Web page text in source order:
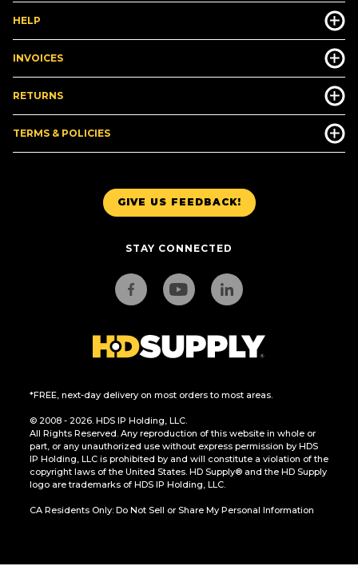
GIVE US FEEDBACK!
STAY CONNECTED
*FREE, next-day delivery on most orders to most areas.
© 2008 - 2026. HDS IP Holding, LLC.
All Rights Reserved. Any reproduction of this website in whole or
part, or any unauthorized use without express permission by HDS
IP Holding, LLC is prohibited by and will constitute a violation of the
copyright laws of the United States. HD Supply® and the HD Supply
logo are trademarks of HDS IP Holding, LLC.
CA Residents Only: Do Not Sell or Share My Personal Information
HELP
INVOICES
RETURNS
TERMS & POLICIES